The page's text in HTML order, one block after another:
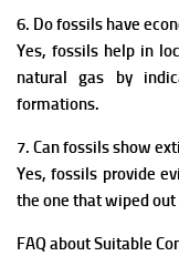
6. Do fossils have
Yes, fossils help in
natural gas by
formations.
7. Can fossils show
Yes, fossils provide
the one that wiped out
FAQ about Suitable